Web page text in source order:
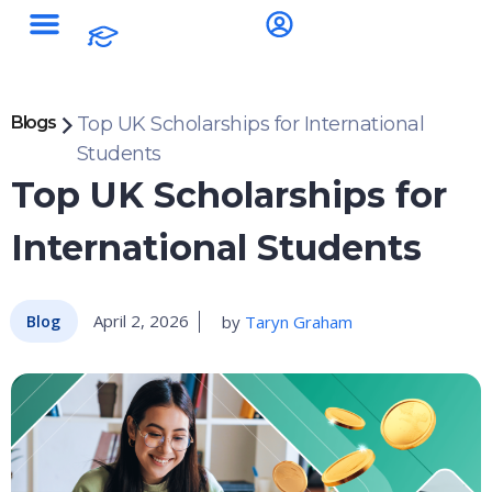
Blogs
Top UK Scholarships for International
Students
Top UK Scholarships for
International Students
Blog April 2, 2026 byTaryn Graham